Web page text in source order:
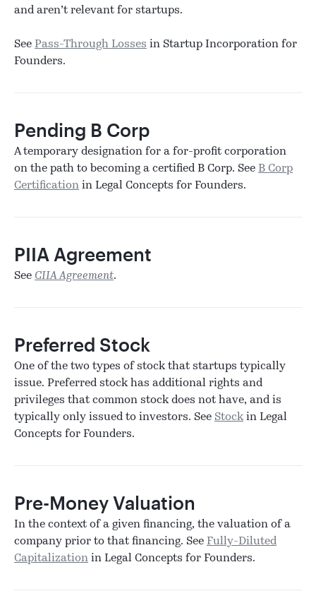
and aren’t relevant for startups.
See Pass-Through Losses in Startup Incorporation for
Founders.
Pending B Corp
A temporary designation for a for-profit corporation
on the path to becoming a certified B Corp. See B Corp
Certification in Legal Concepts for Founders.
PIIA Agreement
See CIIA Agreement.
Preferred Stock
One of the two types of stock that startups typically
issue. Preferred stock has additional rights and
privileges that common stock does not have, and is
typically only issued to investors. See Stock in Legal
Concepts for Founders.
Pre-Money Valuation
In the context of a given financing, the valuation of a
company prior to that financing. See Fully-Diluted
Capitalization in Legal Concepts for Founders.